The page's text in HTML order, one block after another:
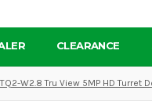
CLEARANCE
W2.8 Tru View 5MP HD